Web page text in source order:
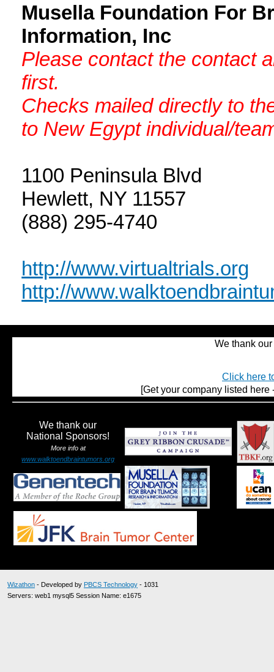
Musella Foundation For
Information, Inc
Please contact the contact
first.
Checks mailed directly to
to New Egypt individual/
1100 Peninsula Blvd
Hewlett, NY 11557
(888) 295-4740
http://www.virtualtrials.org
http://
We thank
Click here
[Get your company listed
We thank our
National Sponsors!
More info at
www.walktoendbraintumors.org
Wizathon - Developed by PBCS Technology - 1031
Servers: web1 mysql5 Session Name: e1675